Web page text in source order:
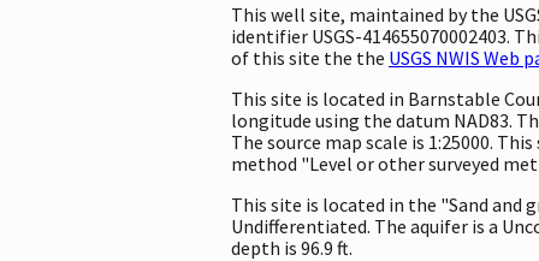
This well site, maintained by the
identifier USGS-414655070002403.
of this site the the USGS NWIS Web
This site is located in Barnstable
longitude using the datum NAD83.
The source map scale is 1:25000.
method "Level or other surveyed
This site is located in the "Sand
Undifferentiated. The aquifer is a
depth is 96.9 ft.